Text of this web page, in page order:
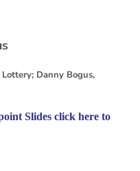
Danny Bogus,
Slides click here to